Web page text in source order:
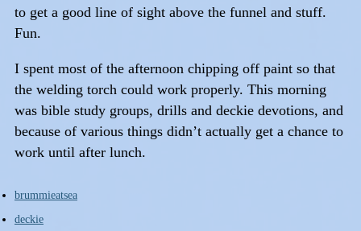
to get a good line of sight above the funnel and stuff.
Fun.
I spent most of the afternoon chipping off paint so that
the welding torch could work properly. This morning
was bible study groups, drills and deckie devotions, and
because of various things didn’t actually get a chance to
work until after lunch.
brummieatsea
deckie